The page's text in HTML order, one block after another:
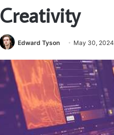
Creativity
Edward Tyson May 30, 2024